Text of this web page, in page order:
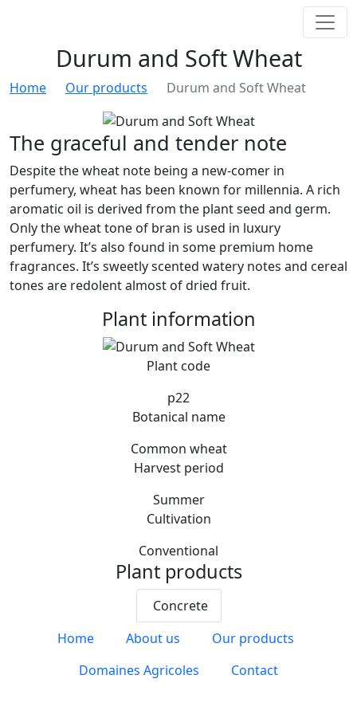
Durum and Soft Wheat
Home Our products Durum and Soft Wheat
The graceful and tender note
Despite the wheat note being a new-comer in
perfumery, wheat has been known for millennia. A rich
aromatic oil is derived from the plant seed and germ.
Only the wheat tone of bran is used in luxury
perfumery. It’s also found in some premium home
fragrances. It’s sweetly scented watery notes and cereal
tones are redolent almost of dried fruit.
Plant information
Plant code
p22
Botanical name
Common wheat
Harvest period
Summer
Cultivation
Conventional
Plant products
Concrete
Home
About us
Our products
Domaines Agricoles
Contact